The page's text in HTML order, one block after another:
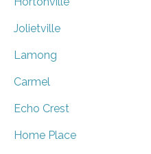
Jolietville
Lamong
Carmel
Echo Crest
Home Place